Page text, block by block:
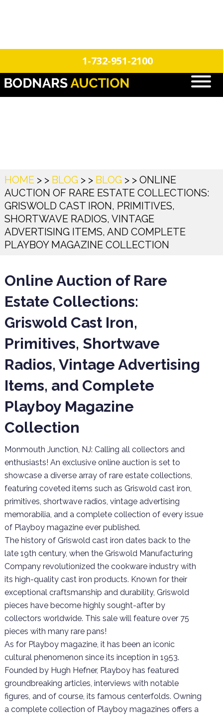
1-732-951-2100
HOME> > BLOG > > BLOG > > ONLINE
AUCTION OF RARE ESTATE COLLECTIONS:
GRISWOLD CAST IRON, PRIMITIVES,
SHORTWAVE RADIOS, VINTAGE
ADVERTISING ITEMS, AND COMPLETE
PLAYBOY MAGAZINE COLLECTION
Online Auction of Rare
Estate Collections:
Griswold Cast Iron,
Primitives, Shortwave
Radios, Vintage Advertising
Items, and Complete
Playboy Magazine
Collection
Monmouth Junction, NJ: Calling all collectors and
enthusiasts! An exclusive online auction is set to
showcase a diverse array of rare estate collections,
featuring coveted items such as Griswold cast iron,
primitives, shortwave radios, vintage advertising
memorabilia, and a complete collection of every issue
of Playboy magazine ever published.
The history of Griswold cast iron dates back to the
late 19th century, when the Griswold Manufacturing
Company revolutionized the cookware industry with
its high-quality cast iron products. Known for their
exceptional craftsmanship and durability, Griswold
pieces have become highly sought-after by
collectors worldwide. This sale will feature over 75
pieces with many rare pans!
As for Playboy magazine, it has been an iconic
cultural phenomenon since its inception in 1953.
Founded by Hugh Hefner, Playboy has featured
groundbreaking articles, interviews with notable
figures, and of course, its famous centerfolds. Owning
a complete collection of Playboy magazines offers a